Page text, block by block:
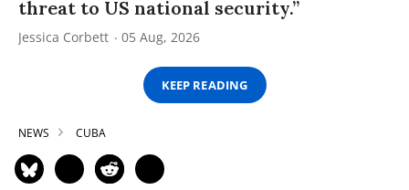
threat to US national security.”
Jessica Corbett 05 Aug, 2026
KEEP READING
NEWS CUBA